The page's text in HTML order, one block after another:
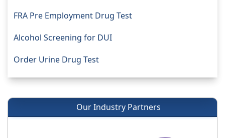
FRA Pre Employment Drug Test
Alcohol Screening for DUI
Order Urine Drug Test
Our Industry Partners